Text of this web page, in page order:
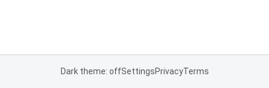
Dark theme: offSettingsPrivacyTerms